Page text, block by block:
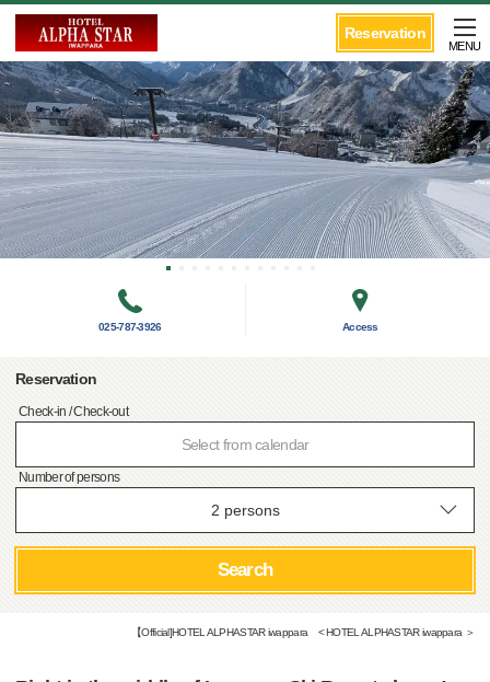
Reservation
MENU
025-787-3926 Access
Reservation
Check-in / Check-out
Select from calendar
Number of persons
Search
【Official]HOTEL ALPHASTAR iwappara < HOTEL ALPHASTAR iwappara ＞